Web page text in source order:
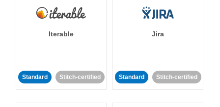
Iterable
Standard Stitch-certified
Jira
Standard Stitch-certified